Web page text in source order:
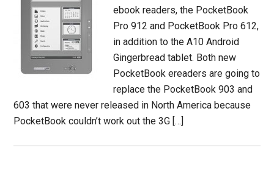
ebook readers, the PocketBook
Pro 912 and PocketBook Pro 612,
in addition to the A10 Android
Gingerbread tablet. Both new
PocketBook ereaders are going to
replace the PocketBook 903 and
603 that were never released in North America because
PocketBook couldn’t work out the 3G […]